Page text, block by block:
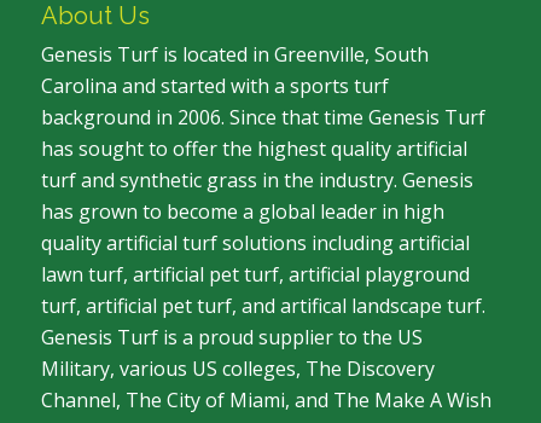
About Us
Genesis Turf is located in Greenville, South
Carolina and started with a sports turf
background in 2006. Since that time Genesis Turf
has sought to offer the highest quality artificial
turf and synthetic grass in the industry. Genesis
has grown to become a global leader in high
quality artificial turf solutions including artificial
lawn turf, artificial pet turf, artificial playground
turf, artificial pet turf, and artifical landscape turf.
Genesis Turf is a proud supplier to the US
Military, various US colleges, The Discovery
Channel, The City of Miami, and The Make A Wish